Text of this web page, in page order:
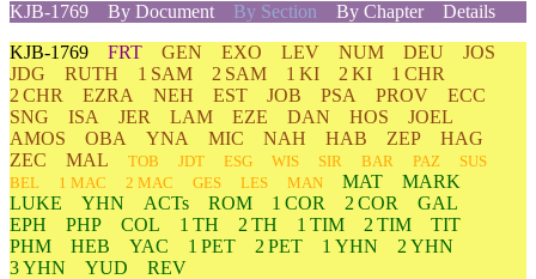
KJB-1769
By Document By Section By Chapter
Details
KJB-1769 FRT GEN EXO LEV NUM DEU
JOS
JDG
RUTH 1 SAM 2 SAM 1 KI 2 KI
1 CHR
2 CHR
EZRA NEH EST JOB PSA PROV
ECC
SNG
ISA JER LAM EZE DAN HOS
JOEL
AMOS
OBA YNA MIC NAH HAB ZEP
HAG
ZEC
MAL TOB JDT ESG WIS SIR BAR PAZ
SUS
BEL
1 MAC 2 MAC GES LES MAN MAT
MARK
LUKE
YHN ACTs ROM 1 COR 2 COR
GAL
EPH
PHP COL 1 TH 2 TH 1 TIM 2 TIM
TIT
PHM
HEB YAC 1 PET 2 PET 1 YHN
2 YHN
3 YHN
YUD REV